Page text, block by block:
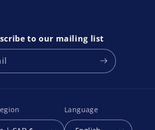
to our mailing list
Language